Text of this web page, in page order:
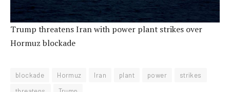
Trump threatens Iran with power plant strikes over
Hormuz blockade
blockade Hormuz Iran plant power
strikes